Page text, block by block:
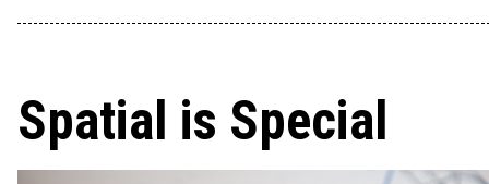
Spatial is Special